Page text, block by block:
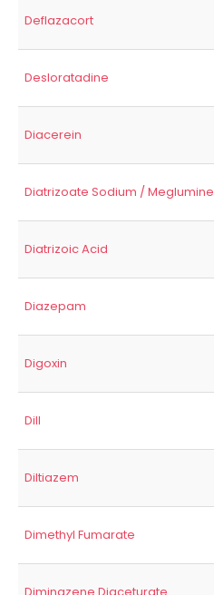
Deflazacort
Desloratadine
Diacerein
Diatrizoate Sodium / Meglumine
Diatrizoic Acid
Diazepam
Digoxin
Dill
Diltiazem
Dimethyl Fumarate